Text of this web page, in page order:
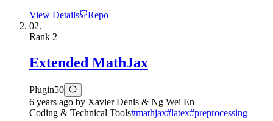
View Details
Repo
02.
Rank 2
Extended MathJax
Plugin50
6 years ago by Xavier Denis & Ng Wei En
Coding & Technical Tools#mathjax#latex#preprocessing